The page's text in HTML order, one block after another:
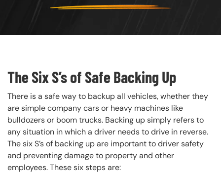
The Six S’s of Safe Backing Up
There is a safe way to backup all vehicles, whether they
are simple company cars or heavy machines like
bulldozers or boom trucks. Backing up simply refers to
any situation in which a driver needs to drive in reverse.
The six S’s of backing up are important to driver safety
and preventing damage to property and other
employees. These six steps are: